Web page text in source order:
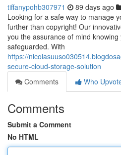
tiffanypohb307971 89 days ago
Looking for a safe way to manage
further than copyright! Our
you the assurance of mind
safeguarded. With
https://
secure-cloud-storage-solution
Comments
Who
Comments
Submit a Comment
No HTML